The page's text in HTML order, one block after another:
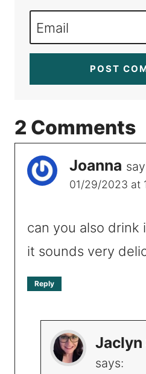
Email
2 Comments
Joanna
01/29/2023 at
can you also drink
it sounds very
Reply
Jaclyn
says: